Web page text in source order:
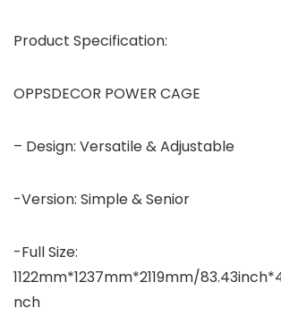
Product Specification:
OPPSDECOR POWER CAGE
– Design: Versatile & Adjustable
-Version: Simple & Senior
-Full Size:
1122mm*1237mm*2119mm/
nch